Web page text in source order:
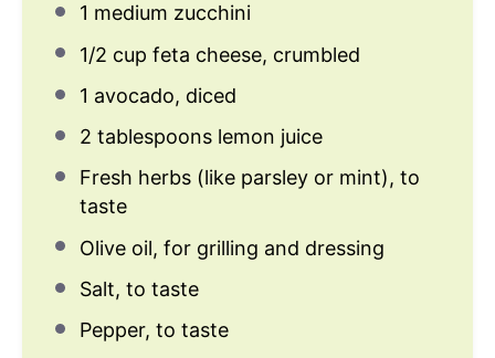
1 medium zucchini
1/2 cup feta cheese, crumbled
1 avocado, diced
2 tablespoons lemon juice
Fresh herbs (like parsley or mint), to
taste
Olive oil, for grilling and dressing
Salt, to taste
Pepper, to taste